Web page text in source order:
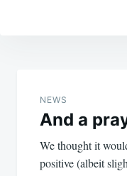
navigation
NEWS
And a
We thought it
positive (albeit